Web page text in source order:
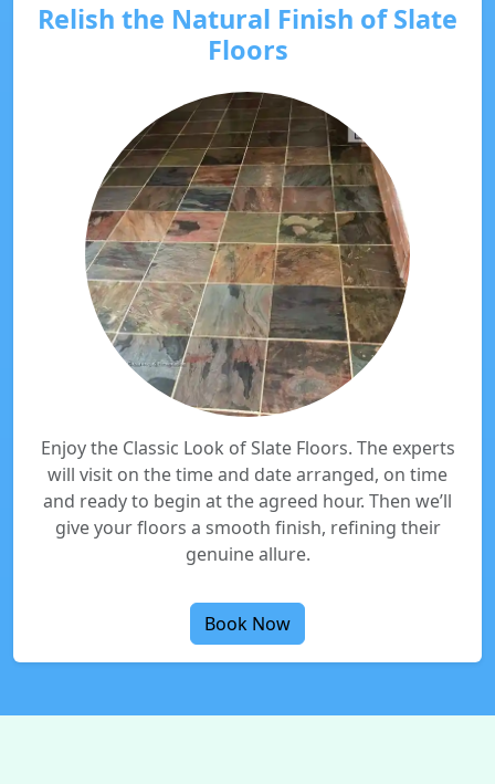
Relish the Natural Finish of Slate
Floors
Enjoy the Classic Look of Slate Floors. The experts
will visit on the time and date arranged, on time
and ready to begin at the agreed hour. Then we’ll
give your floors a smooth finish, refining their
genuine allure.
Book Now